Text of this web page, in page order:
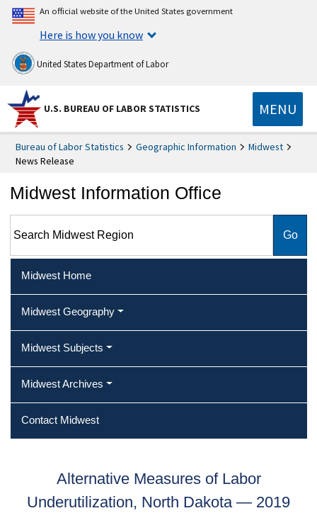
An official website of the United States government
Here is how you know
United States Department of Labor
U.S. BUREAU OF LABOR STATISTICS MENU
Bureau of Labor Statistics Geographic Information
Midwest
News Release
Midwest Information Office
Midwest Home
Midwest Geography
Midwest Subjects
Midwest Archives
Contact Midwest
Alternative Measures of Labor
Underutilization, North Dakota — 2019